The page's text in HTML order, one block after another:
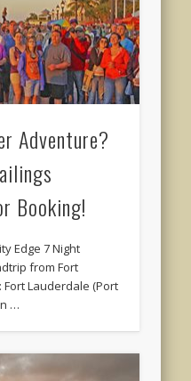
Adventure?
Booking!
Edge 7 Night
from Fort
Lauderdale (Port
…